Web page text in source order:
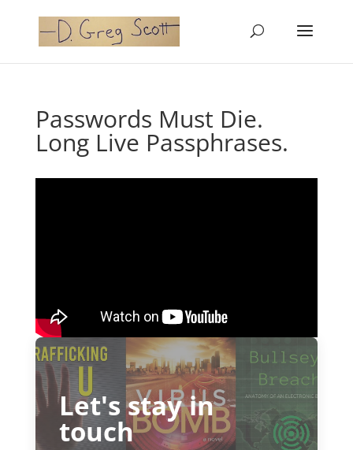
Passwords Must Die.
Long Live Passphrases.
Let's stay in
touch